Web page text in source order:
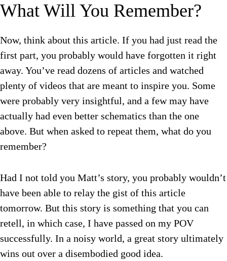
What Will You Remember?
Now, think about this article. If you had just read the
first part, you probably would have forgotten it right
away. You’ve read dozens of articles and watched
plenty of videos that are meant to inspire you. Some
were probably very insightful, and a few may have
actually had even better schematics than the one
above. But when asked to repeat them, what do you
remember?
Had I not told you Matt’s story, you probably wouldn’t
have been able to relay the gist of this article
tomorrow. But this story is something that you can
retell, in which case, I have passed on my POV
successfully. In a noisy world, a great story ultimately
wins out over a disembodied good idea.